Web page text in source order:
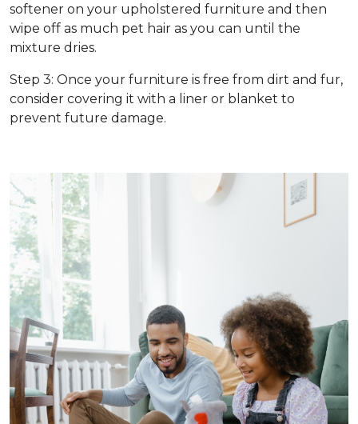
softener on your upholstered furniture and then
wipe off as much pet hair as you can until the
mixture dries.
Step 3: Once your furniture is free from dirt and fur,
consider covering it with a liner or blanket to
prevent future damage.